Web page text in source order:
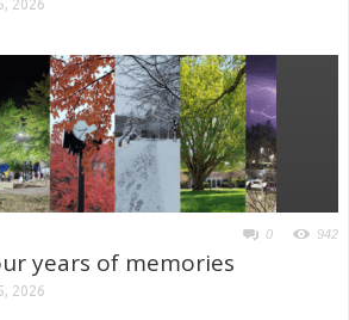
2026
0 942
years of memories
2026